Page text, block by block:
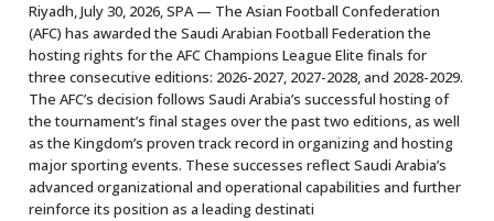
Riyadh, July 30, 2026, SPA — The Asian Football Confederation
(AFC) has awarded the Saudi Arabian Football Federation the
hosting rights for the AFC Champions League Elite finals for
three consecutive editions: 2026-2027, 2027-2028, and 2028-2029.
The AFC’s decision follows Saudi Arabia’s successful hosting of
the tournament’s final stages over the past two editions, as well
as the Kingdom’s proven track record in organizing and hosting
major sporting events. These successes reflect Saudi Arabia’s
advanced organizational and operational capabilities and further
reinforce its position as a leading destinati